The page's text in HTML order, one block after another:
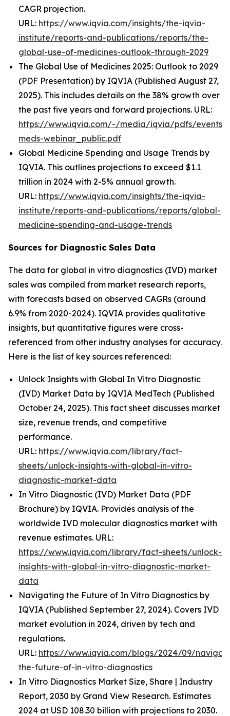
CAGR projection.
URL: https://www.iqvia.com/insights/the-iqvia-
institute/reports-and-publications/reports/the-
global-use-of-medicines-outlook-through-2029
The Global Use of Medicines 2025: Outlook to 2029
(PDF Presentation) by IQVIA (Published August 27,
2025). This includes details on the 38% growth over
the past five years and forward projections. URL:
https://www.iqvia.com/-/media/iqvia/pdfs/events/
meds-webinar_public.pdf
Global Medicine Spending and Usage Trends by
IQVIA. This outlines projections to exceed $1.1
trillion in 2024 with 2-5% annual growth.
URL: https://www.iqvia.com/insights/the-iqvia-
institute/reports-and-publications/reports/global-
medicine-spending-and-usage-trends
Sources for Diagnostic Sales Data
The data for global in vitro diagnostics (IVD) market
sales was compiled from market research reports,
with forecasts based on observed CAGRs (around
6.9% from 2020-2024). IQVIA provides qualitative
insights, but quantitative figures were cross-
referenced from other industry analyses for accuracy.
Here is the list of key sources referenced:
Unlock Insights with Global In Vitro Diagnostic
(IVD) Market Data by IQVIA MedTech (Published
October 24, 2025). This fact sheet discusses market
size, revenue trends, and competitive
performance.
URL: https://www.iqvia.com/library/fact-
sheets/unlock-insights-with-global-in-vitro-
diagnostic-market-data
In Vitro Diagnostic (IVD) Market Data (PDF
Brochure) by IQVIA. Provides analysis of the
worldwide IVD molecular diagnostics market with
revenue estimates. URL:
https://www.iqvia.com/library/fact-sheets/unlock-
insights-with-global-in-vitro-diagnostic-market-
data
Navigating the Future of In Vitro Diagnostics by
IQVIA (Published September 27, 2024). Covers IVD
market evolution in 2024, driven by tech and
regulations.
URL: https://www.iqvia.com/blogs/2024/09/
the-future-of-in-vitro-diagnostics
In Vitro Diagnostics Market Size, Share | Industry
Report, 2030 by Grand View Research. Estimates
2024 at USD 108.30 billion with projections to 2030.